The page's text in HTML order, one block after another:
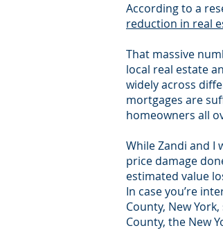
According to a
reduction in real
That massive
local real estate
widely across
mortgages are
homeowners all
While Zandi and I
price damage
estimated value
In case you’re
County, New
County, the New